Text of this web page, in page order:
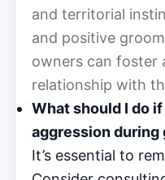
and territorial
and positive
owners can foster
relationship with
What should I do
aggression during
It’s essential to